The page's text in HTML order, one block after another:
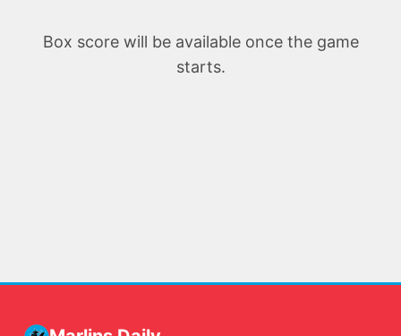
Box score will be available once the game
starts.